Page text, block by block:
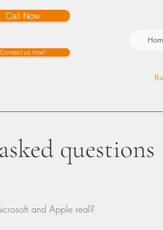
Call Now
Contact us now!
questions
and Apple real?